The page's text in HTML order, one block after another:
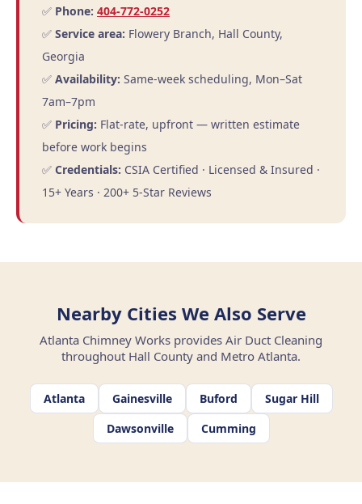
✅ Phone: 404-772-0252
✅ Service area: Flowery Branch, Hall County,
Georgia
✅ Availability: Same-week scheduling, Mon–Sat
7am–7pm
✅ Pricing: Flat-rate, upfront — written estimate
before work begins
✅ Credentials: CSIA Certified · Licensed & Insured ·
15+ Years · 200+ 5-Star Reviews
Nearby Cities We Also Serve
Atlanta Chimney Works provides Air Duct Cleaning
throughout Hall County and Metro Atlanta.
Atlanta Gainesville Buford
Sugar Hill
Dawsonville
Cumming